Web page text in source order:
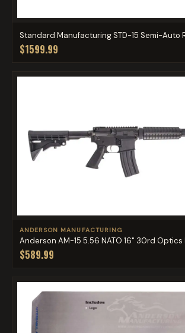
Standard Manufacturing STD-15 Semi-Auto
$1599.99
ANDERSON MANUFACTURING
Anderson AM-15 5.56 NATO 16" 30rd Optics
$589.99